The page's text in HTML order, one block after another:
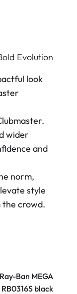
Evolution
look
wider
and
norm,
style
the crowd.
Ray-Ban MEGA
black